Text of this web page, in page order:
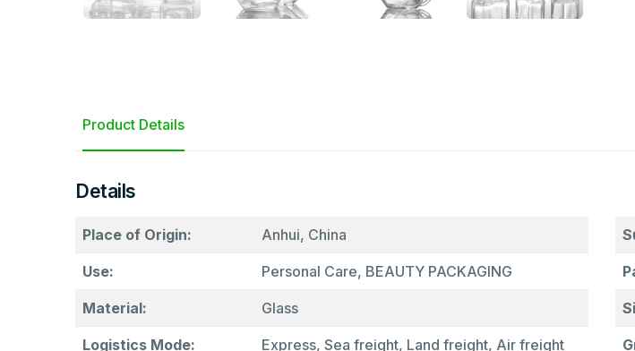
Product Details
Details
Place of Origin: Anhui, China
Use: Personal Care, BEAUTY PACKAGING
Material: Glass
Logistics Mode: Express, Sea freight, Land freight, Air freight